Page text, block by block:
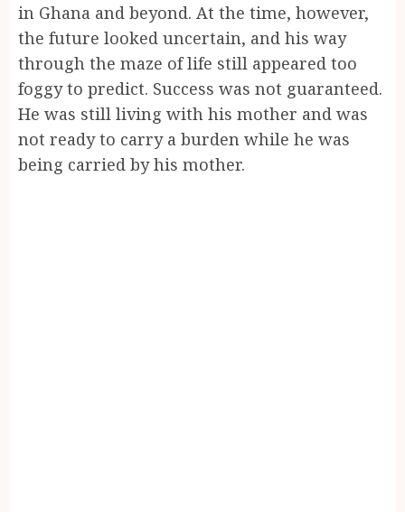
in Ghana and beyond. At the time, however,
the future looked uncertain, and his way
through the maze of life still appeared too
foggy to predict. Success was not guaranteed.
He was still living with his mother and was
not ready to carry a burden while he was
being carried by his mother.